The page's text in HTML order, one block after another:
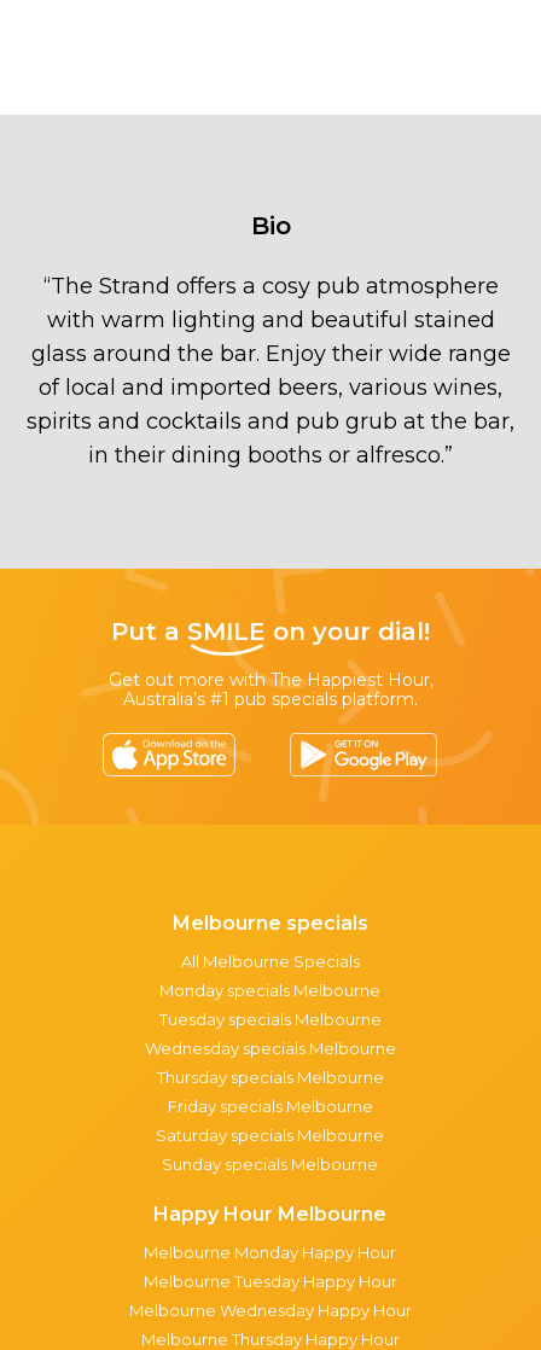
Bio
“The Strand offers a cosy pub atmosphere
with warm lighting and beautiful stained
glass around the bar. Enjoy their wide range
of local and imported beers, various wines,
spirits and cocktails and pub grub at the bar,
in their dining booths or alfresco.”
Put a SMILE on your dial!
Get out more with The Happiest Hour,
Australia’s #1 pub specials platform.
Melbourne specials
All Melbourne Specials
Monday specials Melbourne
Tuesday specials Melbourne
Wednesday specials Melbourne
Thursday specials Melbourne
Friday specials Melbourne
Saturday specials Melbourne
Sunday specials Melbourne
Happy Hour Melbourne
Melbourne Monday Happy Hour
Melbourne Tuesday Happy Hour
Melbourne Wednesday Happy Hour
Melbourne Thursday Happy Hour